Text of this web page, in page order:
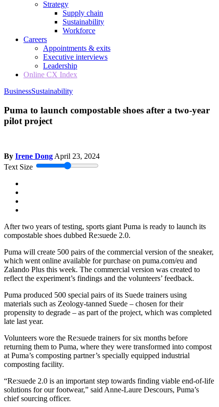
Strategy
Supply chain
Sustainability
Workforce
Careers
Appointments & exits
Executive interviews
Leadership
Online CX Index
BusinessSustainability
Puma to launch compostable shoes after a two-year
pilot project
By Irene DongApril 23, 2024
Text Size
After two years of testing, sports giant Puma is ready to launch its
compostable shoes dubbed Re:suede 2.0.
Puma will create 500 pairs of the commercial version of the sneaker,
which went online available for purchase on puma.com/eu and
Zalando Plus this week. The commercial version was created to
reflect the experiment’s findings and the volunteers’ feedback.
Puma produced 500 special pairs of its Suede trainers using
materials such as Zeology-tanned Suede – chosen for their
propensity to degrade – as part of the project, which was completed
late last year.
Volunteers wore the Re:suede trainers for six months before
returning them to Puma, where they were transformed into compost
at Puma’s composting partner’s specially equipped industrial
composting facility.
“Re:suede 2.0 is an important step towards finding viable end-of-life
solutions for our footwear,” said Anne-Laure Descours, Puma’s
chief sourcing officer.